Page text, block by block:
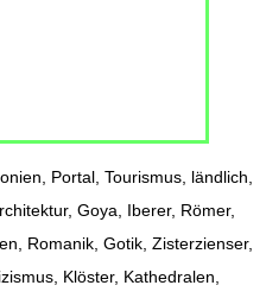
Portal, Tourismus, ländlich,
Goya, Iberer, Römer,
Romanik, Gotik, Zisterzienser,
Klöster, Kathedralen,